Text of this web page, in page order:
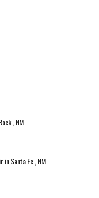
NM
inSanta Fe NM